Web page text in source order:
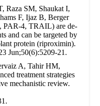
Raza SM, Shaukat I,
F, Ijaz B, Berger
PAR-4, TRAIL) are de-
and can be targeted by
protein (riproximin).
Jun;50(6):5209-21.
A, Tahir HM,
treatment strategies
mechanistic review.